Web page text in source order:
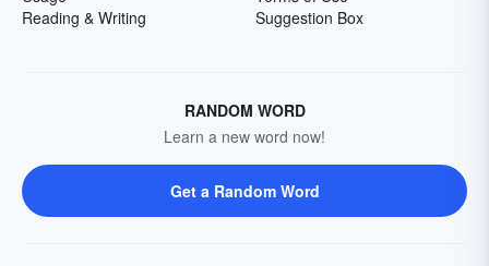
Reading & Writing
Suggestion Box
RANDOM WORD
Learn a new word now!
Get a Random Word